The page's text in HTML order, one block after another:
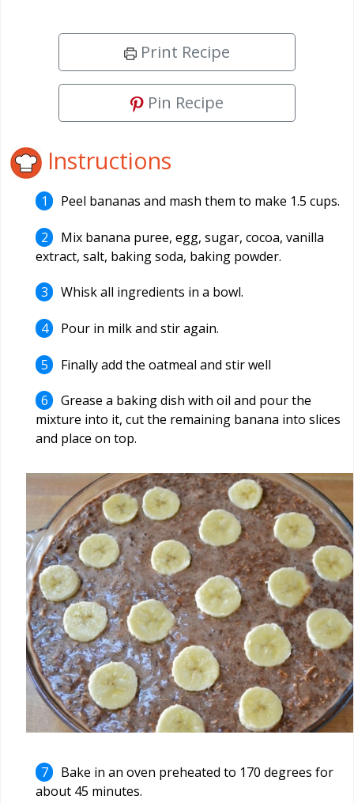
Print Recipe
Pin Recipe
Instructions
Peel bananas and mash them to make 1.5 cups.
Mix banana puree, egg, sugar, cocoa, vanilla
extract, salt, baking soda, baking powder.
Whisk all ingredients in a bowl.
Pour in milk and stir again.
Finally add the oatmeal and stir well
Grease a baking dish with oil and pour the
mixture into it, cut the remaining banana into slices
and place on top.
Bake in an oven preheated to 170 degrees for
about 45 minutes.